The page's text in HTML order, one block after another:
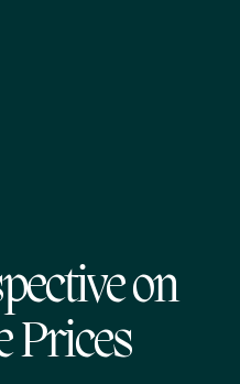
on
Prices